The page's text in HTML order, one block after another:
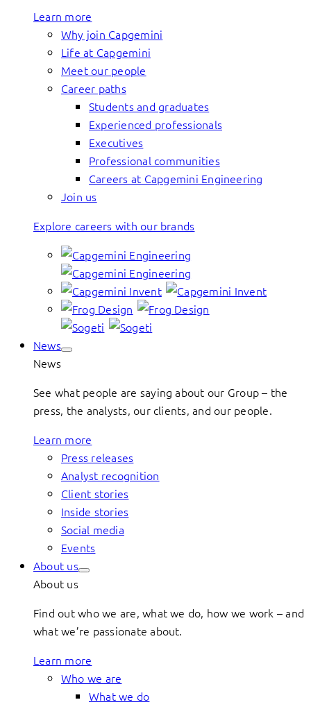
Learn more
Why join Capgemini
Life at Capgemini
Meet our people
Career paths
Students and graduates
Experienced professionals
Executives
Professional communities
Careers at Capgemini Engineering
Join us
Explore careers with our brands
News
News
See what people are saying about our Group – the
press, the analysts, our clients, and our people.
Learn more
Press releases
Analyst recognition
Client stories
Inside stories
Social media
Events
About us
About us
Find out who we are, what we do, how we work – and
what we’re passionate about.
Learn more
Who we are
What we do